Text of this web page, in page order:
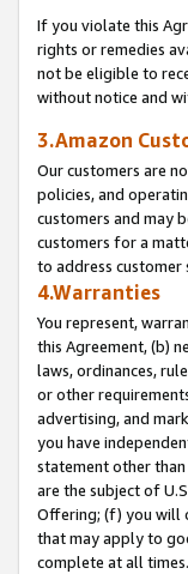
If you violate this
rights or remedies
not be eligible to
without notice and
3.Amazon
Our customers are
policies, and
customers and may
customers for a
to address customer
4.Warranties
You represent,
this Agreement, (b)
laws, ordinances,
or other
advertising, and
you have
statement other
are the subject of
Offering; (f) you will
that may apply to
complete at all